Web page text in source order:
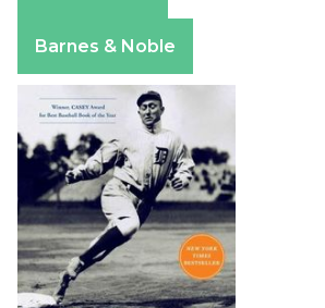
Barnes & Noble